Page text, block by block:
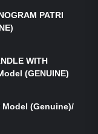
PATRI
WITH
(GENUINE)
Model (Genuine)/